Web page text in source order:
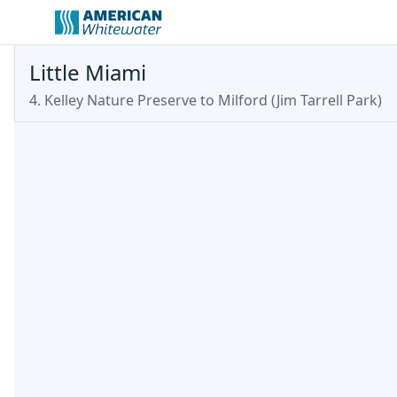
Little Miami
4. Kelley Nature Preserve to Milford (Jim Tarrell Park)